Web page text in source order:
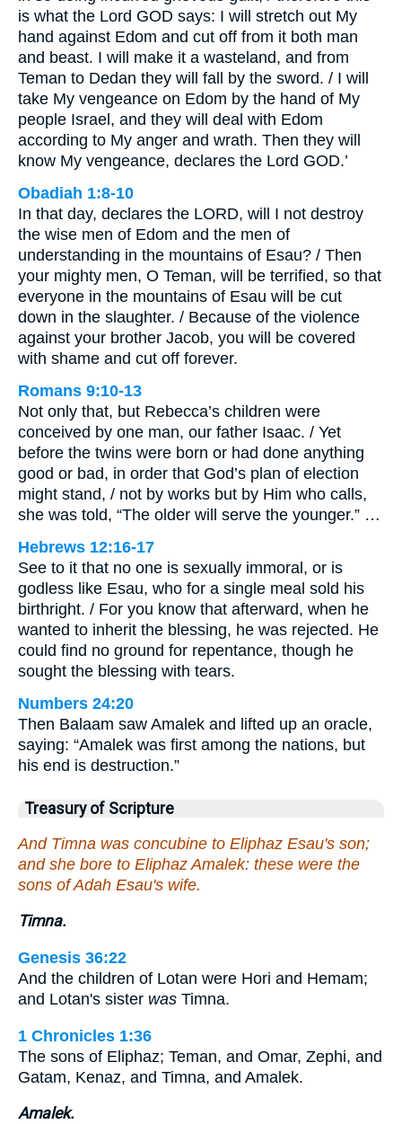
is what the Lord GOD says: I will stretch out My
hand against Edom and cut off from it both man
and beast. I will make it a wasteland, and from
Teman to Dedan they will fall by the sword. / I will
take My vengeance on Edom by the hand of My
people Israel, and they will deal with Edom
according to My anger and wrath. Then they will
know My vengeance, declares the Lord GOD.’
Obadiah 1:8-10
In that day, declares the LORD, will I not destroy
the wise men of Edom and the men of
understanding in the mountains of Esau? / Then
your mighty men, O Teman, will be terrified, so that
everyone in the mountains of Esau will be cut
down in the slaughter. / Because of the violence
against your brother Jacob, you will be covered
with shame and cut off forever.
Romans 9:10-13
Not only that, but Rebecca’s children were
conceived by one man, our father Isaac. / Yet
before the twins were born or had done anything
good or bad, in order that God’s plan of election
might stand, / not by works but by Him who calls,
she was told, “The older will serve the younger.” …
Hebrews 12:16-17
See to it that no one is sexually immoral, or is
godless like Esau, who for a single meal sold his
birthright. / For you know that afterward, when he
wanted to inherit the blessing, he was rejected. He
could find no ground for repentance, though he
sought the blessing with tears.
Numbers 24:20
Then Balaam saw Amalek and lifted up an oracle,
saying: “Amalek was first among the nations, but
his end is destruction.”
Treasury of Scripture
And Timna was concubine to Eliphaz Esau's son;
and she bore to Eliphaz Amalek: these were the
sons of Adah Esau's wife.
Timna.
Genesis 36:22
And the children of Lotan were Hori and Hemam;
and Lotan's sister was Timna.
1 Chronicles 1:36
The sons of Eliphaz; Teman, and Omar, Zephi, and
Gatam, Kenaz, and Timna, and Amalek.
Amalek.